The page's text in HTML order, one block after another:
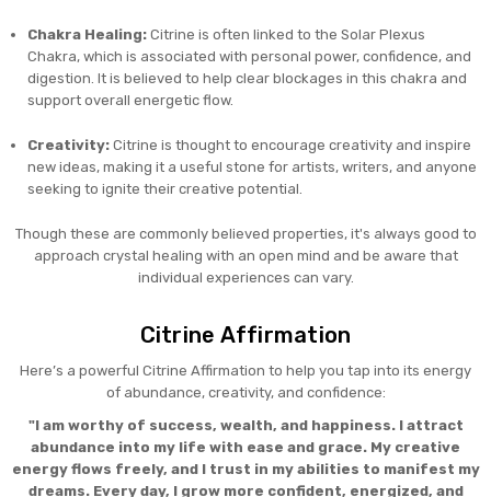
Chakra Healing: Citrine is often linked to the Solar Plexus
Chakra, which is associated with personal power, confidence, and
digestion. It is believed to help clear blockages in this chakra and
support overall energetic flow.
Creativity: Citrine is thought to encourage creativity and inspire
new ideas, making it a useful stone for artists, writers, and anyone
seeking to ignite their creative potential.
Though these are commonly believed properties, it's always good to
approach crystal healing with an open mind and be aware that
individual experiences can vary.
Citrine Affirmation
Here’s a powerful Citrine Affirmation to help you tap into its energy
of abundance, creativity, and confidence:
"I am worthy of success, wealth, and happiness. I attract
abundance into my life with ease and grace. My creative
energy flows freely, and I trust in my abilities to manifest my
dreams. Every day, I grow more confident, energized, and